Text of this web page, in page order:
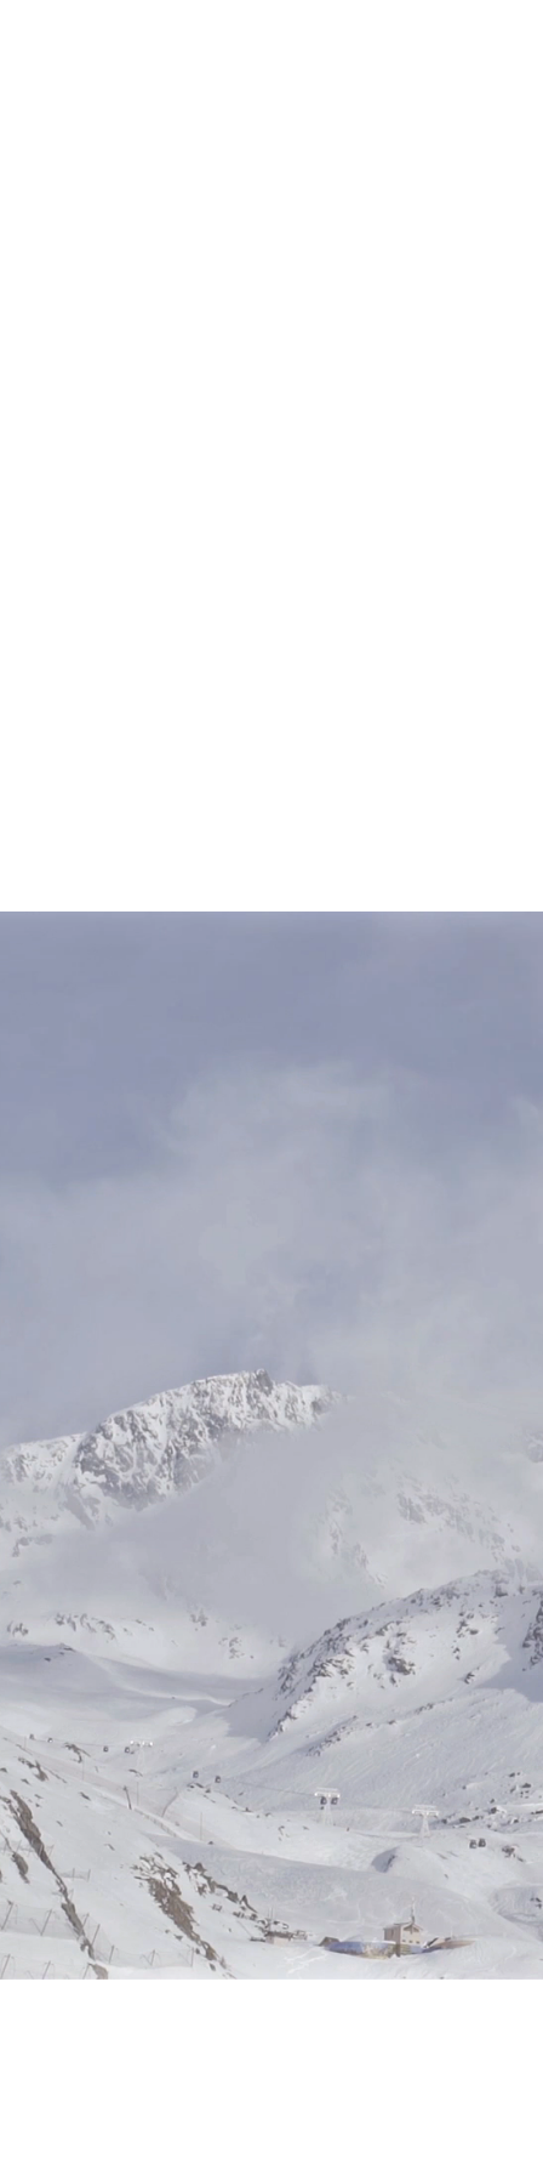
At Maven + Co, we believe that true
stems from harmonizing
sustainability. Our mission is to
businesses to thrive while making a
impact on the planet. Through
strategies and visionary
companies navigate the
markets and emerge as leaders in
practices.
Read More